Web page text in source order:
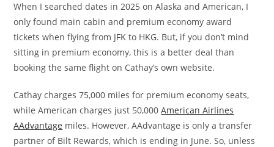
When I searched dates in 2025 on Alaska and American, I
only found main cabin and premium economy award
tickets when flying from JFK to HKG. But, if you don’t mind
sitting in premium economy, this is a better deal than
booking the same flight on Cathay’s own website.
Cathay charges 75,000 miles for premium economy seats,
while American charges just 50,000American Airlines
AAdvantage miles. However, AAdvantage is only a transfer
partner of Bilt Rewards, which is ending in June. So, unless